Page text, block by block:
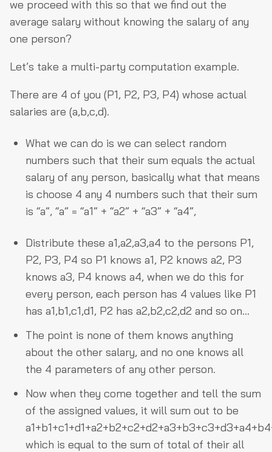
we proceed with this so that we find out the
average salary without knowing the salary of any
one person?
Let’s take a multi-party computation example.
There are 4 of you (P1, P2, P3, P4) whose actual
salaries are (a,b,c,d).
What we can do is we can select random
numbers such that their sum equals the actual
salary of any person, basically what that means
is choose 4 any 4 numbers such that their sum
is “a”, “a” = “a1” + “a2” + “a3” + “a4”,
Distribute these a1,a2,a3,a4 to the persons P1,
P2, P3, P4 so P1 knows a1, P2 knows a2, P3
knows a3, P4 knows a4, when we do this for
every person, each person has 4 values like P1
has a1,b1,c1,d1, P2 has a2,b2,c2,d2 and so on…
The point is none of them knows anything
about the other salary, and no one knows all
the 4 parameters of any other person.
Now when they come together and tell the sum
of the assigned values, it will sum out to be
which is equal to the sum of total of their all